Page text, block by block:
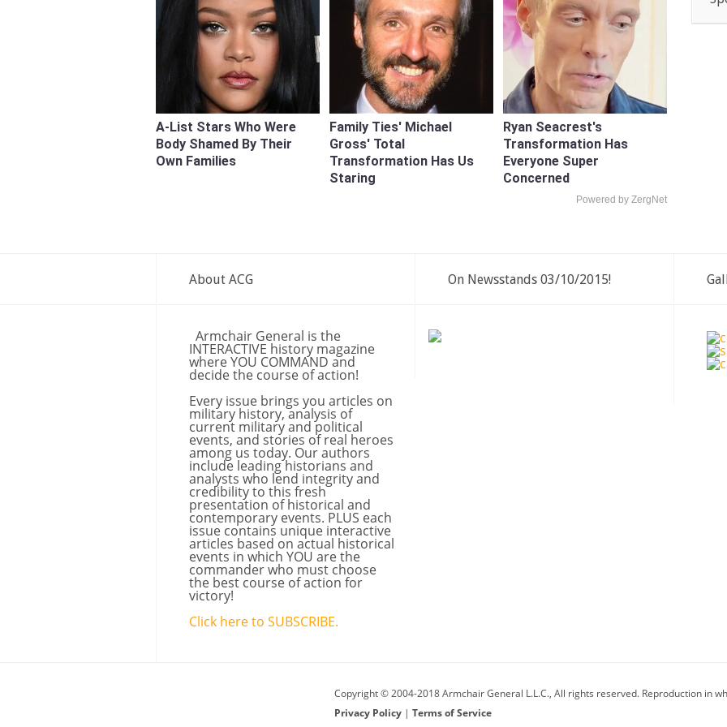
A-List Stars Who Were
Body Shamed By Their
Own Families
Family Ties' Michael
Gross' Total
Transformation Has Us
Staring
Ryan Seacrest's
Transformation Has
Everyone Super
Concerned
Powered by ZergNet
About ACG
Armchair General is the
INTERACTIVE history magazine
where YOU COMMAND and
decide the course of action!
Every issue brings you articles on
military history, analysis of
current military and political
events, and stories of real heroes
among us today. Our authors
include leading historians and
analysts who lend integrity and
credibility to this fresh
presentation of historical and
contemporary events. PLUS each
issue contains unique interactive
articles based on actual historical
events in which YOU are the
commander who must choose
the best course of action for
victory!
Click here to SUBSCRIBE.
On Newsstands 03/10/2015!
Copyright © 2004-2018 Armchair General L.L.C., All rights reserved. Reproduction in
Privacy Policy | Terms of Service